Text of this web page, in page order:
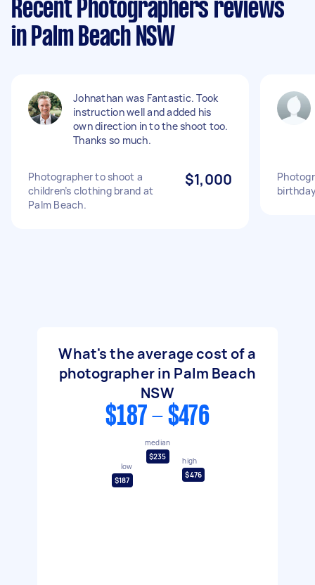
Recent Photographers reviews
in Palm Beach NSW
Johnathan was Fantastic. Took
instruction well and added his
own direction in to the shoot too.
Thanks so much.
Photographer to shoot a
children’s clothing brand at
Palm Beach.
$1,000
What's the average cost of a
photographer in Palm Beach
NSW
$187 - $476
low
$187
median
$235
high
$476